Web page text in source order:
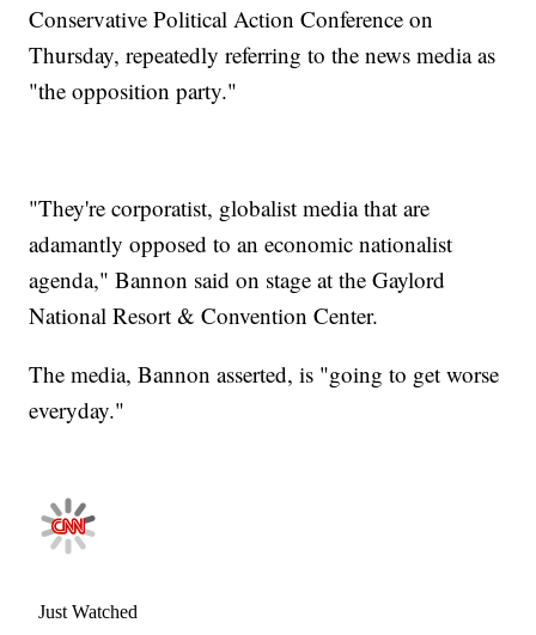
Conservative Political Action Conference on
Thursday, repeatedly referring to the news media as
"the opposition party."
"They're corporatist, globalist media that are
adamantly opposed to an economic nationalist
agenda," Bannon said on stage at the Gaylord
National Resort & Convention Center.
The media, Bannon asserted, is "going to get worse
everyday."